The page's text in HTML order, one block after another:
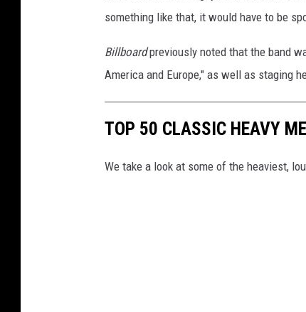
something like that, it would have to be
Billboardpreviously noted that the band
America and Europe," as well as staging
TOP 50 CLASSIC HEAVY
We take a look at some of the heaviest,